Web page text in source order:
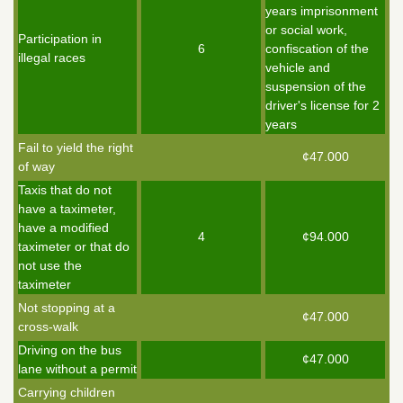
Participation in
illegal races
6
years imprisonment
or social work,
confiscation of the
vehicle and
suspension of the
driver's license for 2
years
Fail to yield the right
of way
¢47.000
Taxis that do not
have a taximeter,
have a modified
taximeter or that do
not use the
taximeter
4 ¢94.000
Not stopping at a
cross-walk
¢47.000
Driving on the bus
lane without a permit
¢47.000
Carrying children